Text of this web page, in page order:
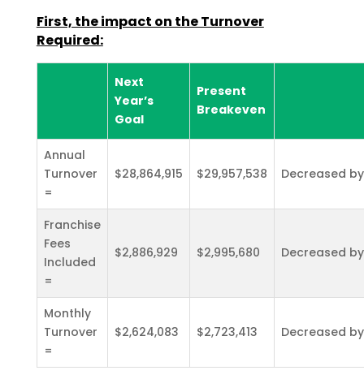
First, the impact on the Turnover
Required:
Next
Year’s
Goal
Present
Breakeven
Annual
Turnover
=
$28,864,915 $29,957,538 Decreased by
Franchise
Fees
Included
=
$2,886,929 $2,995,680 Decreased by
Monthly
Turnover
=
$2,624,083 $2,723,413 Decreased by